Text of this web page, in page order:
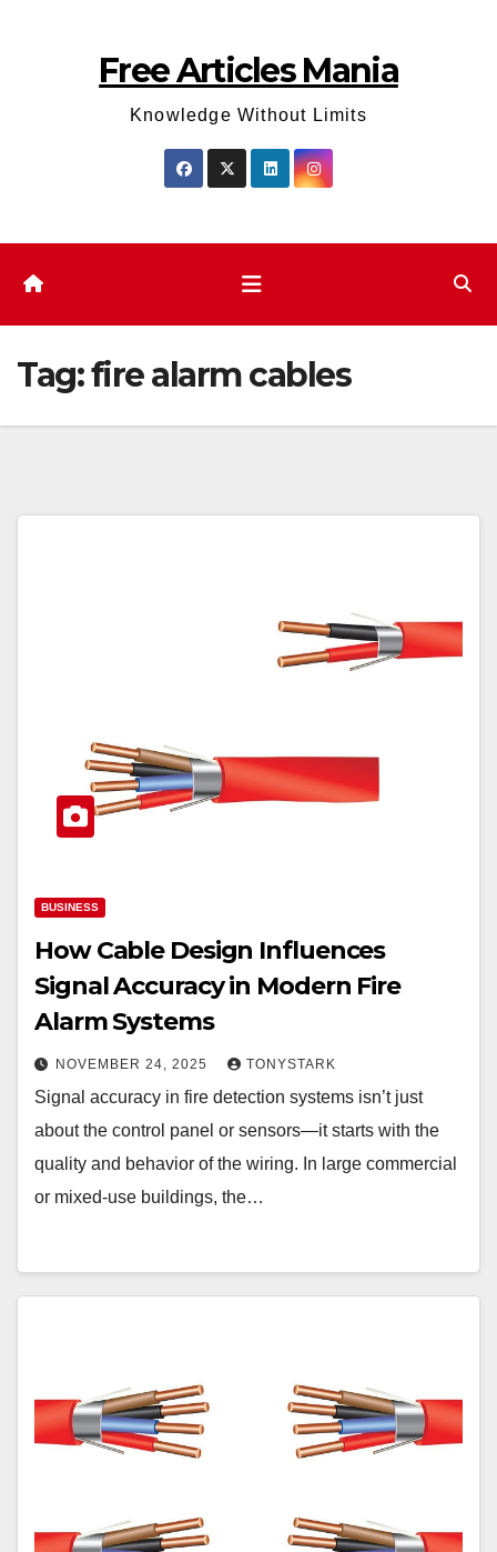
Free Articles Mania
Knowledge Without Limits
Tag:fire alarm cables
BUSINESS
How Cable Design Influences
Signal Accuracy in Modern Fire
Alarm Systems
NOVEMBER 24, 2025 TONYSTARK
Signal accuracy in fire detection systems isn’t just
about the control panel or sensors—it starts with the
quality and behavior of the wiring. In large commercial
or mixed-use buildings, the…